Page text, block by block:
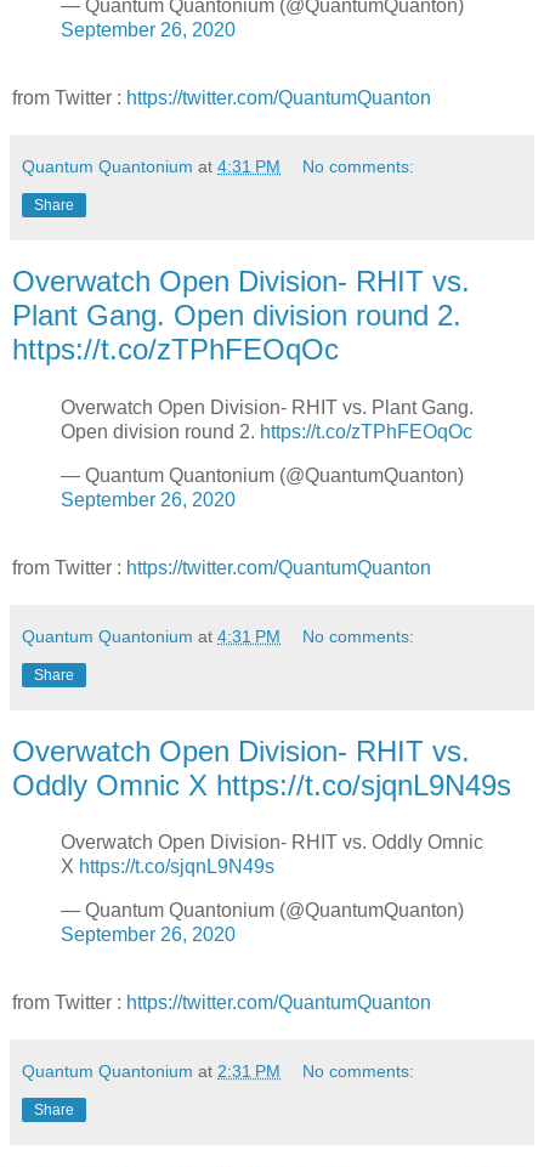
— Quantum Quantonium (@QuantumQuanton)
September 26, 2020
from Twitter : https://twitter.com/QuantumQuanton
Quantum Quantonium at 4:31 PM No comments:
Share
Overwatch Open Division- RHIT vs.
Plant Gang. Open division round 2.
https://t.co/zTPhFEOqOc
Overwatch Open Division- RHIT vs. Plant Gang.
Open division round 2. https://t.co/zTPhFEOqOc
— Quantum Quantonium (@QuantumQuanton)
September 26, 2020
from Twitter : https://twitter.com/QuantumQuanton
Quantum Quantonium at 4:31 PM No comments:
Share
Overwatch Open Division- RHIT vs.
Oddly Omnic X https://t.co/sjqnL9N49s
Overwatch Open Division- RHIT vs. Oddly Omnic
X https://t.co/sjqnL9N49s
— Quantum Quantonium (@QuantumQuanton)
September 26, 2020
from Twitter : https://twitter.com/QuantumQuanton
Quantum Quantonium at 2:31 PM No comments:
Share